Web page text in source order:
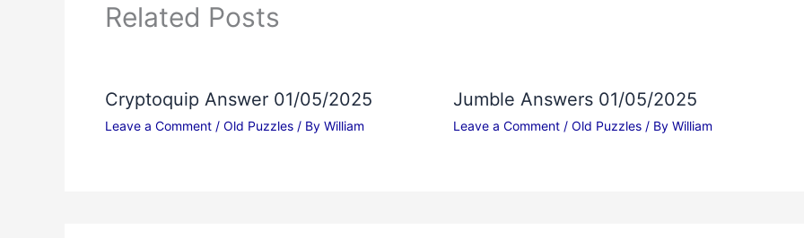
Related Posts
Cryptoquip Answer 01/05/2025
Leave a Comment / Old Puzzles / By William
Jumble Answers 01/05/2025
Leave a Comment / Old Puzzles/ By William